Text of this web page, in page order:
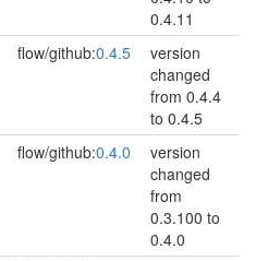
0.4.11
flow/github:0.4.5
version
changed
from 0.4.4
to 0.4.5
flow/github:0.4.0
version
changed
from
0.3.100 to
0.4.0